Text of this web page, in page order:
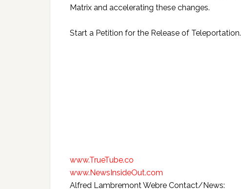
Matrix and accelerating these changes.
Start a Petition for the Release of Teleportation.
www.TrueTube.co
www.NewsInsideOut.com
Alfred Lambremont Webre Contact/News: